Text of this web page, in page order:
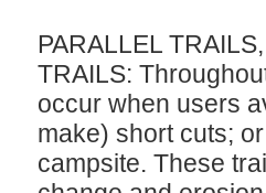
PARALLEL
TRAILS:
occur when users
make) short cuts;
campsite. These